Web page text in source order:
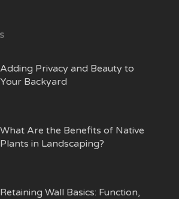
Adding Privacy and Beauty to
Your Backyard
What Are the Benefits of Native
Plants in Landscaping?
Retaining Wall Basics: Function,